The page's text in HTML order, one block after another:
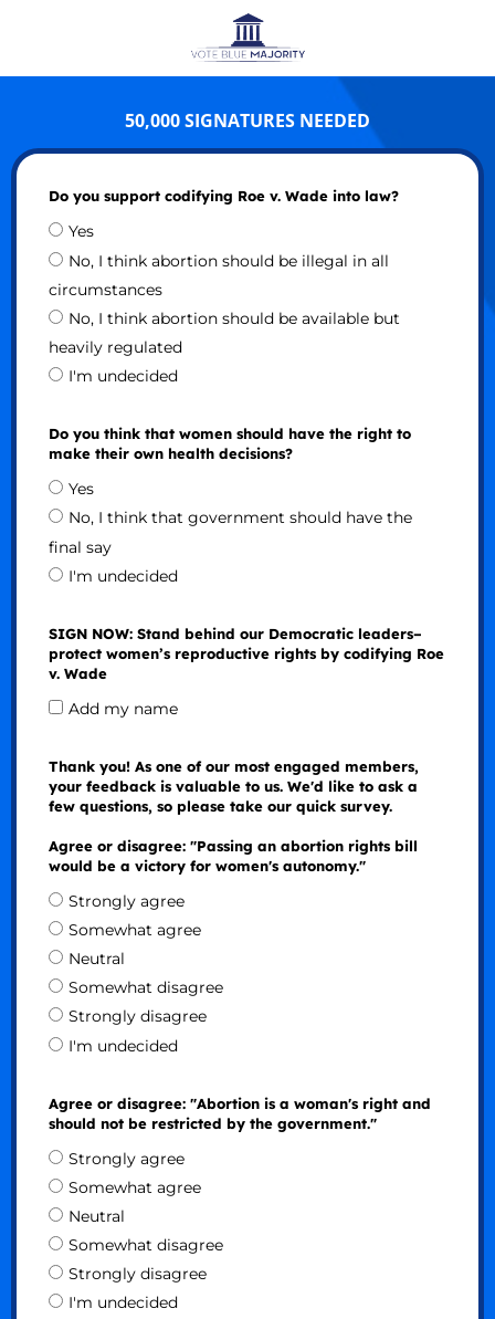
50,000 SIGNATURES NEEDED
Do you support codifying Roe v. Wade into law?
Yes
No, I think abortion should be illegal in all
circumstances
No, I think abortion should be available but
heavily regulated
I'm undecided
Do you think that women should have the right to
make their own health decisions?
Yes
No, I think that government should have the
final say
I'm undecided
SIGN NOW: Stand behind our Democratic leaders–
protect women’s reproductive rights by codifying Roe
v. Wade
Add my name
Thank you! As one of our most engaged members,
your feedback is valuable to us. We'd like to ask a
few questions, so please take our quick survey.
Agree or disagree: "Passing an abortion rights bill
would be a victory for women's autonomy."
Strongly agree
Somewhat agree
Neutral
Somewhat disagree
Strongly disagree
I'm undecided
Agree or disagree: "Abortion is a woman's right and
should not be restricted by the government."
Strongly agree
Somewhat agree
Neutral
Somewhat disagree
Strongly disagree
I'm undecided